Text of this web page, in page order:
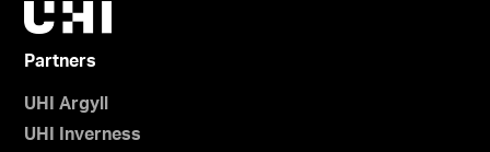
Partners
UHI Argyll
UHI Inverness